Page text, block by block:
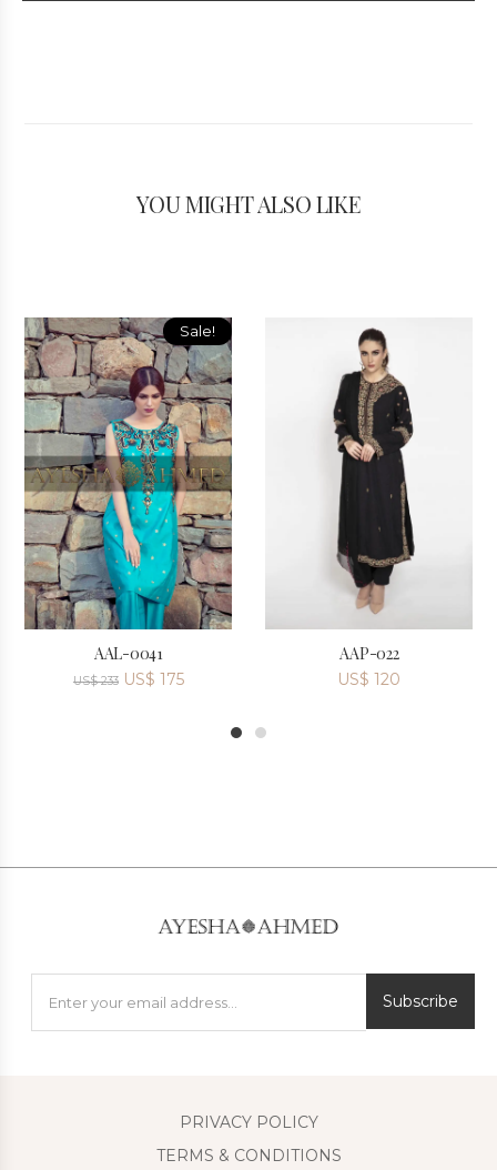
YOU MIGHT ALSO LIKE
Sale!
AAL-0041
US$233 US$ 175
AAP-022
US$ 120
Subscribe
PRIVACY POLICY
TERMS & CONDITIONS